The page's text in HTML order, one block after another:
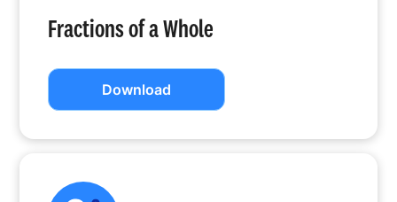
Fractions of a Whole
Download